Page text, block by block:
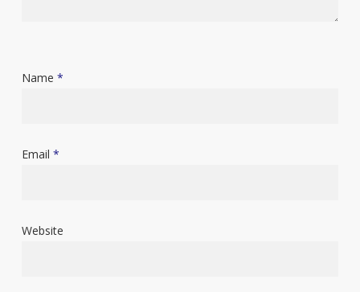
Name *
Email *
Website